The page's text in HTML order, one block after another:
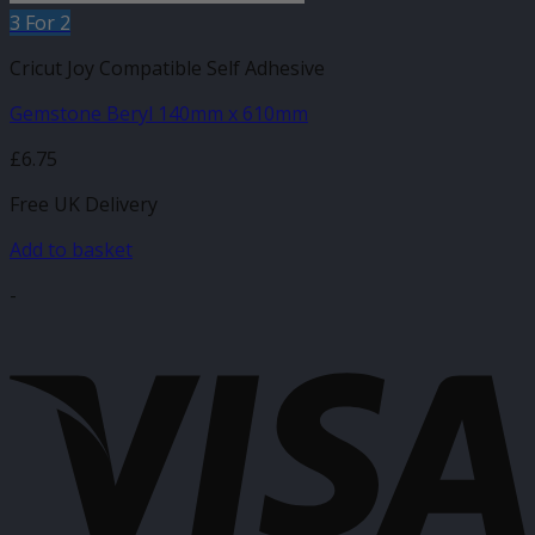
3 For 2
Cricut Joy Compatible Self Adhesive
Gemstone Beryl 140mm x 610mm
£6.75
Free UK Delivery
Add to basket
-